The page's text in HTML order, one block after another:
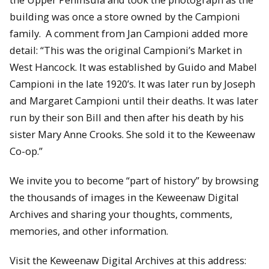
building was once a store owned by the Campioni
family. A comment from Jan Campioni added more
detail: “This was the original Campioni’s Market in
West Hancock. It was established by Guido and Mabel
Campioni in the late 1920’s. It was later run by Joseph
and Margaret Campioni until their deaths. It was later
run by their son Bill and then after his death by his
sister Mary Anne Crooks. She sold it to the Keweenaw
Co-op.”
We invite you to become “part of history” by browsing
the thousands of images in the Keweenaw Digital
Archives and sharing your thoughts, comments,
memories, and other information.
Visit the Keweenaw Digital Archives at this address: